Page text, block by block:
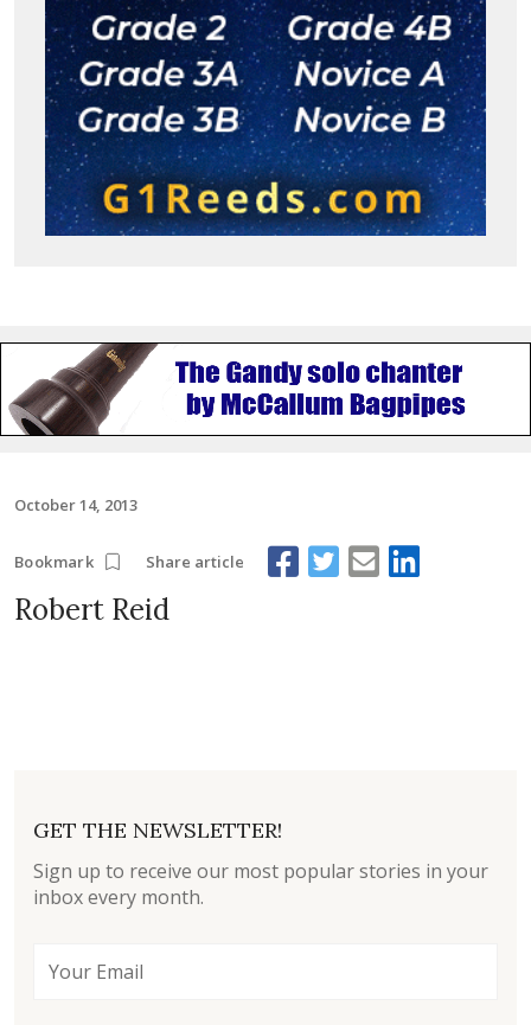
October 14, 2013
Bookmark Share article
Robert Reid
GET THE NEWSLETTER!
Sign up to receive our most popular stories in your
inbox every month.